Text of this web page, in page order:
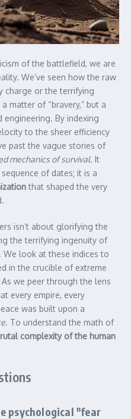
of the battlefield, we are
We’ve seen how the raw
charge or the terrifying
matter of “bravery,” but a
By indexing
to the sheer efficiency
past the vague stories of
mechanics of survival. It
of dates; it is a
that shaped the very
isn’t about glorifying the
the terrifying ingenuity of
We look at these indices to
in the crucible of extreme
we peer through the lens
every empire, every
was built upon a
. To understand the math of
complexity of the human
psychological "fear